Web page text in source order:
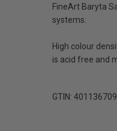
FineArt Baryta
systems.
High colour
is acid free and
GTIN: